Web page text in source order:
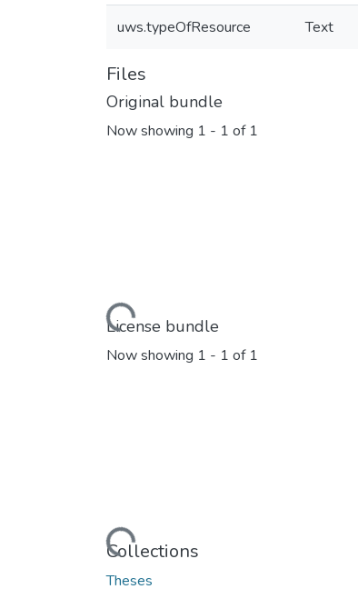
uws.typeOfResource Text
Files
Original bundle
Now showing 1 - 1 of 1
Loading...
License bundle
Now showing 1 - 1 of 1
Loading...
Collections
Theses